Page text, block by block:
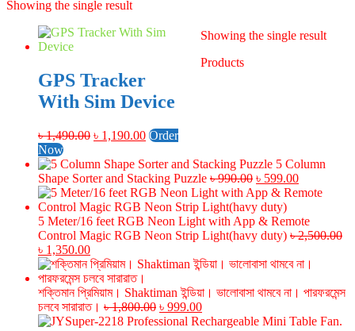
Showing the single result
GPS Tracker
With Sim Device
৳1,490.00 Original
was:
৳ 1,490.00.
৳ 1,190.00Current
is:
৳ 1,190.00.
Order
Now
Showing the single result
Products
5 Column
Shape Sorter and Stacking Puzzle ৳990.00 Original
price
was:
৳ 990.00.
৳ 599.00Current
price
৳ 599.00.
5 Meter/16 feet RGB Neon Light with App & Remote
Control Magic RGB Neon Strip Light(havy duty) ৳2,500.00
Original
price
was:
৳ 2,500.00.
৳ 1,350.00Current
price
is:
৳ 1,350.00.
শক্তিমান প্রিমিয়াম। Shaktiman ইন্ডিয়া। ভালোবাসা থামবে না। পারফরমেন্স
চলবে সারারাত। ৳1,800.00 Original
price
৳ 999.00Current
price